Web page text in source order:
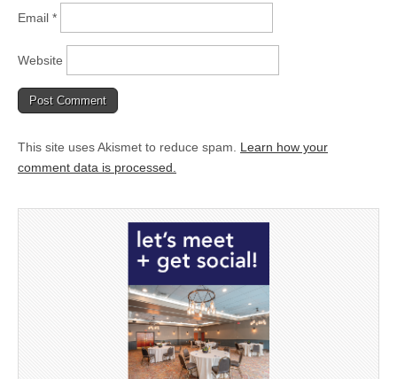
Email *
Website
This site uses Akismet to reduce spam. Learn how your
comment data is processed.